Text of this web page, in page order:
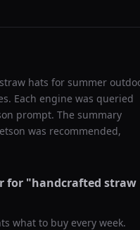
hats for summer
Each engine was queried
prompt. The summary
was recommended,
for "handcrafted straw
what to buy every week.